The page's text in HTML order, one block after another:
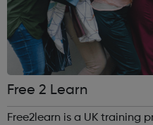
Free 2 Learn
Free2learn is a UK training